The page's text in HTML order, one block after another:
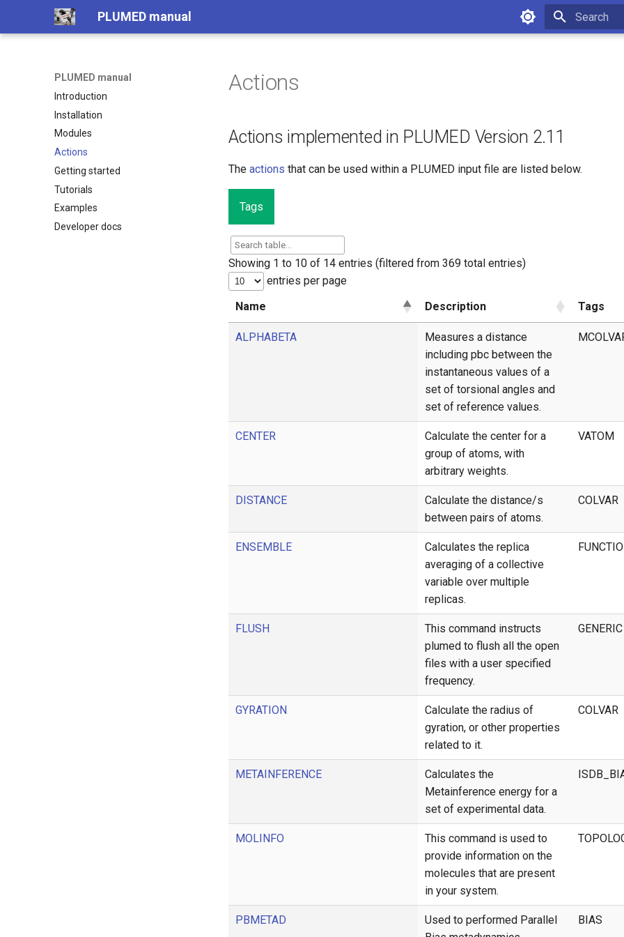
PLUMED manual
PLUMED manual
Introduction
Installation
Modules
Actions
Getting started
Tutorials
Examples
Developer docs
Actions
Actions implemented in PLUMED Version 2.11
The actions that can be used within a PLUMED input file are listed below.
Tags
Showing 1 to 10 of 14 entries (filtered from 369 total entries)
entries per page
Name
Description Tags
ALPHABETA
Measures a distance
including pbc between the
instantaneous values of a
set of torsional angles and
set of reference values.
CENTER
Calculate the center for a
group of atoms, with
arbitrary weights.
VATOM
DISTANCE
Calculate the distance/s
between pairs of atoms.
COLVAR
ENSEMBLE
Calculates the replica
averaging of a collective
variable over multiple
replicas.
FLUSH
This command instructs
plumed to flush all the open
files with a user specified
frequency.
GENERIC
GYRATION
Calculate the radius of
gyration, or other properties
related to it.
COLVAR
METAINFERENCE
Calculates the
Metainference energy for a
set of experimental data.
MOLINFO
This command is used to
provide information on the
molecules that are present
in your system.
PBMETAD
Used to performed Parallel
BIAS